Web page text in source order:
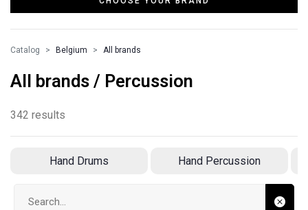
Catalog Belgium All brands
All brands / Percussion
342 results
Hand Drums Hand Percussion